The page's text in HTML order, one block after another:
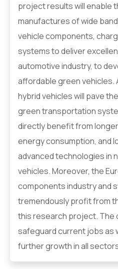
project results will enable
manufactures of wide
vehicle components,
systems to deliver
automotive industry, to
affordable green vehicles.
hybrid vehicles will pave
green transportation
directly benefit from
energy consumption, and
advanced technologies in
vehicles. Moreover, the
components industry and
tremendously profit from
this research project. The
safeguard current jobs as
further growth in all